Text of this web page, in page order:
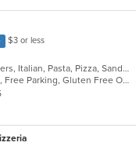
$3 or less
Calzones, Chicken, Grill, Hamburgers, Italian, Pasta, Pizza, Sandwiches, Steak, Subs, Wings, Wraps
BYOB, Casual Dining, Family Style, Free Parking, Gluten Free Options, Has TV, Kids Menu, Outdoor Seating